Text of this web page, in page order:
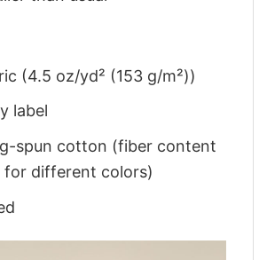
(4.5 oz/yd² (153 g/m²))
label
spun cotton (fiber content
for different colors)